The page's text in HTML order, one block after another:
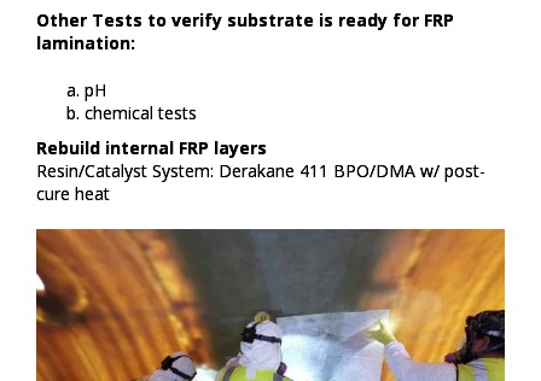
Other Tests to verify substrate is ready for FRP
lamination:​
pH​
chemical tests​
Rebuild internal FRP layers​
Resin/Catalyst System: Derakane 411 BPO/DMA w/ post-
cure heat​